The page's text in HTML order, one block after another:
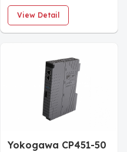
Module
View Detail
Yokogawa CP451-50